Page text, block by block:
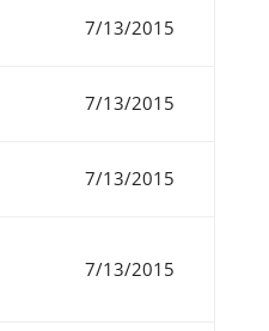
7/13/2015
7/13/2015
7/13/2015
7/13/2015